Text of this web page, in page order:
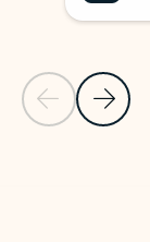
Previous Slide
Next